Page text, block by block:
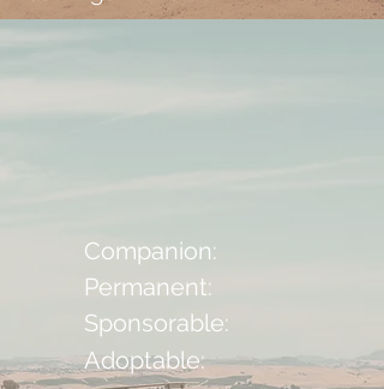
Companion:
Permanent:
Sponsorable:
Adoptable: